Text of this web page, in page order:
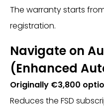
The warranty starts
registration.
Navigate on
(Enhanced
Originally €3,800
Reduces the FSD